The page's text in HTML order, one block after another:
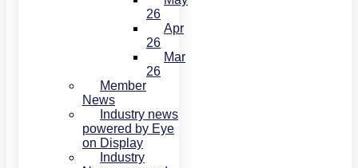
26
Apr
26
Mar
26
Member
News
Industry news
powered by Eye
on Display
Industry